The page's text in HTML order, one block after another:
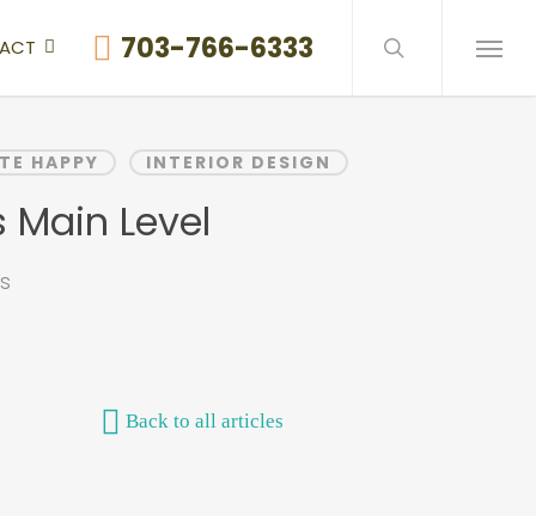
703-766-6333 Menu
HAPPY INTERIOR DESIGN
Level
Back to all articles